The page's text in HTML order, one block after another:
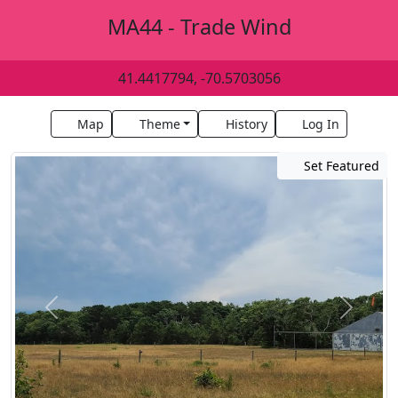
MA44 - Trade Wind
41.4417794, -70.5703056
Map Theme History Log In
Set Featured